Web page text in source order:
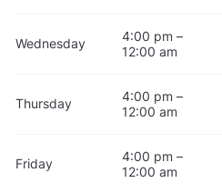
Wednesday
4:00 pm –
12:00 am
Thursday
4:00 pm –
12:00 am
Friday
4:00 pm –
12:00 am